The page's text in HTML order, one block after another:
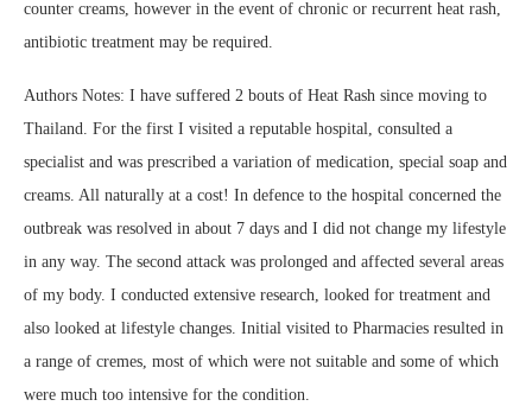
counter creams, however in the event of chronic or recurrent heat rash,
antibiotic treatment may be required.
Authors Notes: I have suffered 2 bouts of Heat Rash since moving to
Thailand. For the first I visited a reputable hospital, consulted a
specialist and was prescribed a variation of medication, special soap and
creams. All naturally at a cost! In defence to the hospital concerned the
outbreak was resolved in about 7 days and I did not change my lifestyle
in any way. The second attack was prolonged and affected several areas
of my body. I conducted extensive research, looked for treatment and
also looked at lifestyle changes. Initial visited to Pharmacies resulted in
a range of cremes, most of which were not suitable and some of which
were much too intensive for the condition.